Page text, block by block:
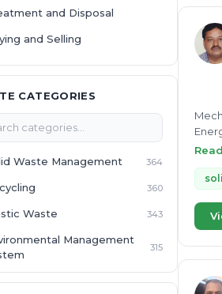
and Disposal
and Selling
CATEGORIES
Waste Management 364
360
Waste 343
Management
315
307